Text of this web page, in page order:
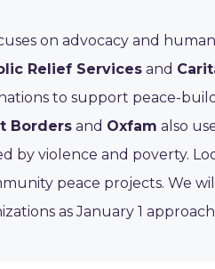
on advocacy and
Relief Services and
to support peace-
Borders and Oxfam also
by violence and poverty.
peace projects. We
as January 1